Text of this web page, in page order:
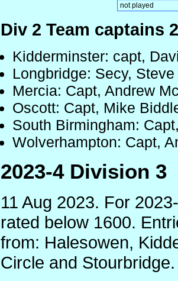
not played
Div 2 Team captains
Kidderminster: capt,
Longbridge: Secy,
Mercia: Capt, Andrew
Oscott: Capt, Mike
South Birmingham:
Wolverhampton: Capt,
2023-4 Division 3
11 Aug 2023. For
rated below 1600.
from: Halesowen,
Circle and Stourbridge.